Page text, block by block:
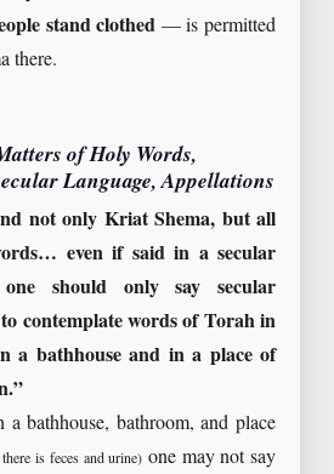
stand clothed — is permitted
there.
of Holy Words,
Language, Appellations
not only Kriat Shema, but all
even if said in a secular
should only say secular
contemplate words of Torah in
a bathhouse and in a place of
a bathhouse, bathroom, and place
is feces and urine) one may not say